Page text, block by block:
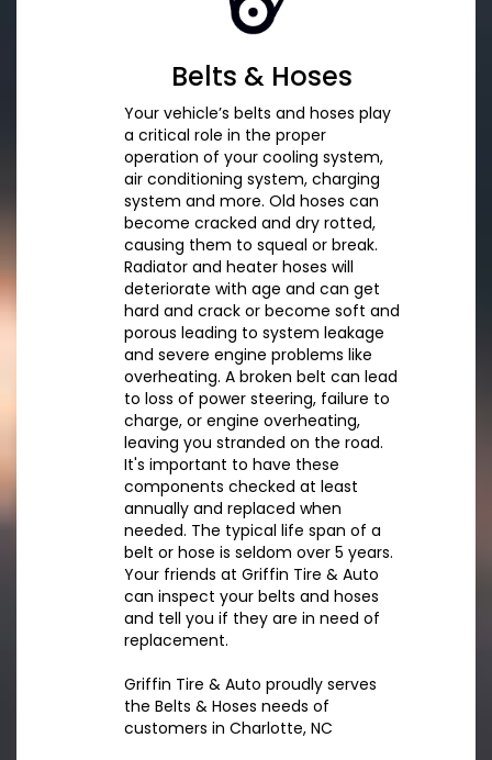
Belts & Hoses
Your vehicle’s belts and hoses play
a critical role in the proper
operation of your cooling system,
air conditioning system, charging
system and more. Old hoses can
become cracked and dry rotted,
causing them to squeal or break.
Radiator and heater hoses will
deteriorate with age and can get
hard and crack or become soft and
porous leading to system leakage
and severe engine problems like
overheating. A broken belt can lead
to loss of power steering, failure to
charge, or engine overheating,
leaving you stranded on the road.
It's important to have these
components checked at least
annually and replaced when
needed. The typical life span of a
belt or hose is seldom over 5 years.
Your friends at Griffin Tire & Auto
can inspect your belts and hoses
and tell you if they are in need of
replacement.
Griffin Tire & Auto proudly serves
the Belts & Hoses needs of
customers in Charlotte, NC